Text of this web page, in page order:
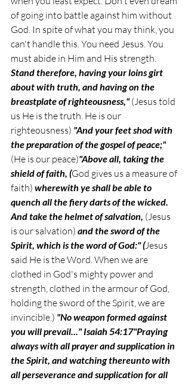
of going into battle against him without
God. In spite of what you may think, you
can't handle this. You need Jesus. You
must abide in Him and His strength.
Stand therefore, having your loins girt
about with truth, and having on the
breastplate of righteousness," (Jesus told
us He is the truth. He is our
righteousness) "And your feet shod with
the preparation of the gospel of peace;"
(He is our peace)"Above all, taking the
shield of faith, (God gives us a measure of
faith) wherewith ye shall be able to
quench all the fiery darts of the wicked.
And take the helmet of salvation, (Jesus
is our salvation) and the sword of the
Spirit, which is the word of God:" (Jesus
said He is the Word.When we are
clothed in God's mighty power and
strength, clothed in the armour of God,
holding the sword of the Spirit, we are
invincible.) "No weapon formed against
you will prevail..." Isaiah 54:17"Praying
always with all prayer and supplication in
the Spirit, and watching thereunto with
all perseverance and supplication for all